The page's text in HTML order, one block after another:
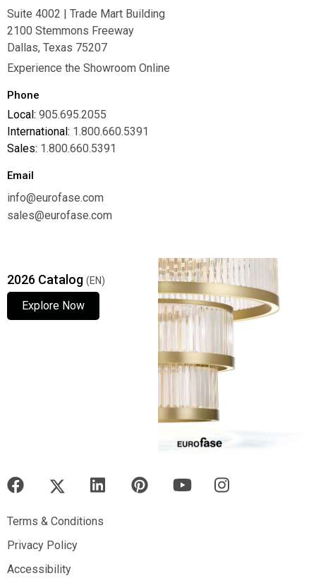
Suite 4002 | Trade Mart Building
2100 Stemmons Freeway
Dallas, Texas 75207
Experience the Showroom Online
Phone
Local: 905.695.2055
International: 1.800.660.5391
Sales: 1.800.660.5391
Email
info@eurofase.com
sales@eurofase.com
2026 Catalog (EN)
Explore Now
Terms & Conditions
Terms & Conditions
Privacy Policy
Privacy Policy
Accessibility